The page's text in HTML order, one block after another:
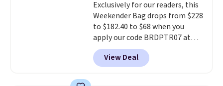
quality materials and
thoughtful design features to
enhance play and style. That
includes the pictured
Personalized Hatteras
Pickleball Tote which falls from
Exclusively for our readers, this
Weekender Bag drops from $228
to $182.40 to $68 when you
apply our code BRDPTR07 at
MKF Collection. This bag is
available in several colors at
this price.A trolley sleeve,
View Deal